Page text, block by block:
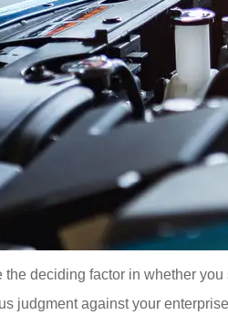
deciding factor in whether
judgment against your